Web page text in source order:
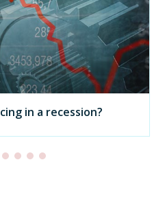
in a recession?